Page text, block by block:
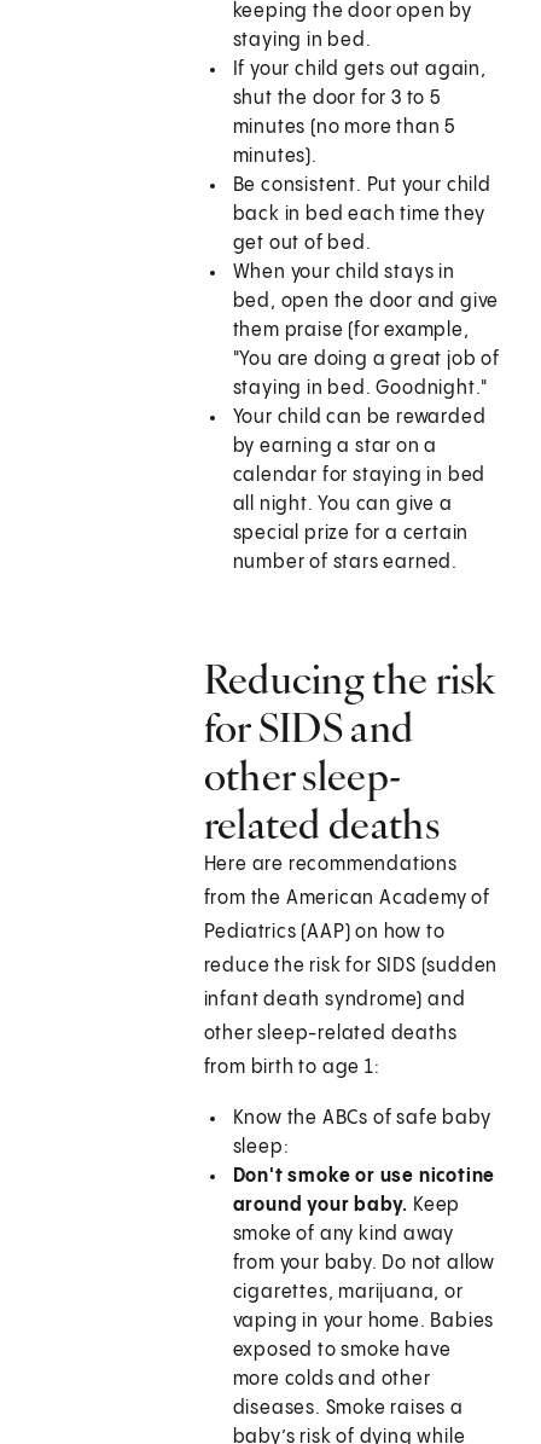
keeping the door open by
staying in bed.
If your child gets out again,
shut the door for 3 to 5
minutes (no more than 5
minutes).
Be consistent. Put your child
back in bed each time they
get out of bed.
When your child stays in
bed, open the door and give
them praise (for example,
"You are doing a great job of
staying in bed. Goodnight."
Your child can be rewarded
by earning a star on a
calendar for staying in bed
all night. You can give a
special prize for a certain
number of stars earned.
Reducing the risk
for SIDS and
other sleep-
related deaths
Here are recommendations
from the American Academy of
Pediatrics (AAP) on how to
reduce the risk for SIDS (sudden
infant death syndrome) and
other sleep-related deaths
from birth to age 1:
Know the ABCs of safe baby
sleep:
Don't smoke or use nicotine
around your baby. Keep
smoke of any kind away
from your baby. Do not allow
cigarettes, marijuana, or
vaping in your home. Babies
exposed to smoke have
more colds and other
diseases. Smoke raises a
baby’s risk of dying while